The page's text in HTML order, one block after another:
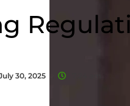
30, 2025